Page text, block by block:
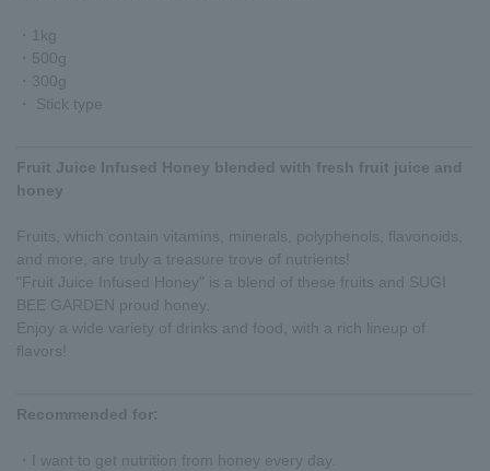
・1kg
・500g
・300g
・ Stick type
Fruit Juice Infused Honey blended with fresh fruit juice and
honey
Fruits, which contain vitamins, minerals, polyphenols, flavonoids,
and more, are truly a treasure trove of nutrients!
"Fruit Juice Infused Honey" is a blend of these fruits and SUGI
BEE GARDEN proud honey.
Enjoy a wide variety of drinks and food, with a rich lineup of
flavors!
Recommended for:
・I want to get nutrition from honey every day.